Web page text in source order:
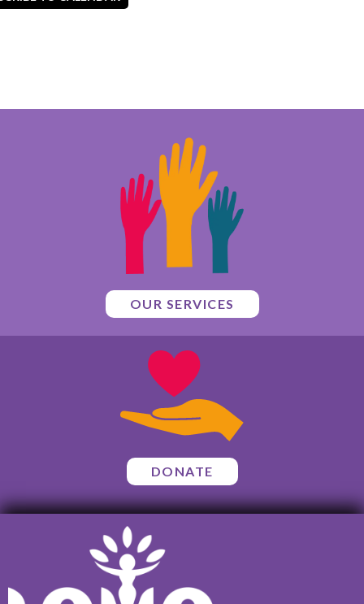
OUR SERVICES
DONATE